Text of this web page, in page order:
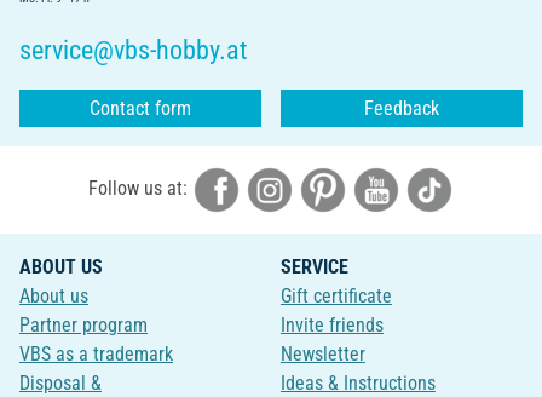
service@vbs-hobby.at
Contact form Feedback
Follow us at:
ABOUT US
About us
Partner program
VBS as a trademark
Disposal &
SERVICE
Gift certificate
Invite friends
Newsletter
Ideas & Instructions